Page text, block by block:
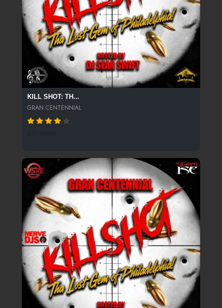
KILL SHOT: TH...
GRAN CENTENNIAL